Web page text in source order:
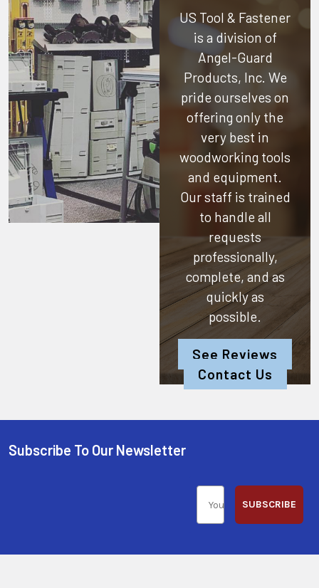
US Tool & Fastener
is a division of
Angel-Guard
Products, Inc. We
pride ourselves on
offering only the
very best in
woodworking tools
and equipment.
Our staff is trained
to handle all
requests
professionally,
complete, and as
quickly as
possible.
See Reviews
Contact Us
Subscribe To Our Newsletter
SUBSCRIBE